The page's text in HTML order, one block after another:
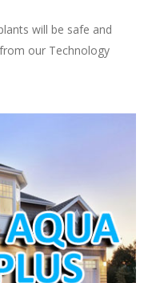
will be safe and
our Technology